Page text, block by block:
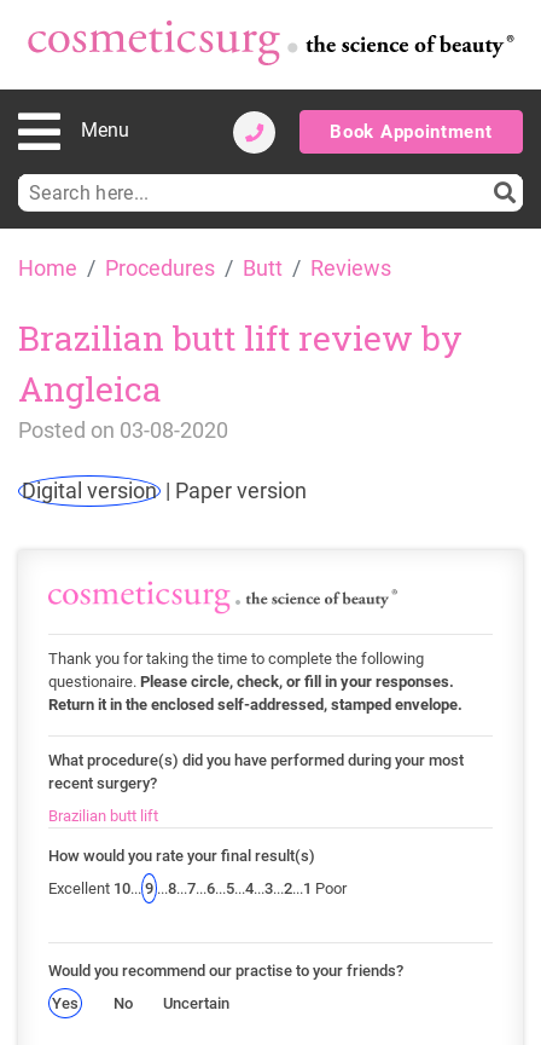
Menu Book Appointment
Search
for:
Home Procedures Butt Reviews
Brazilian butt lift review by
Angleica
Posted on 03-08-2020
Digital version Paper version
Thank you for taking the time to complete the following
questionaire. Please circle, check, or fill in your responses.
Return it in the enclosed self-addressed, stamped envelope.
What procedure(s) did you have performed during your most
recent surgery?
Brazilian butt lift
How would you rate your final result(s)
Excellent 10... 9 ...8...7...6...5...4...3...2...1 Poor
Would you recommend our practise to your friends?
Yes
No Uncertain